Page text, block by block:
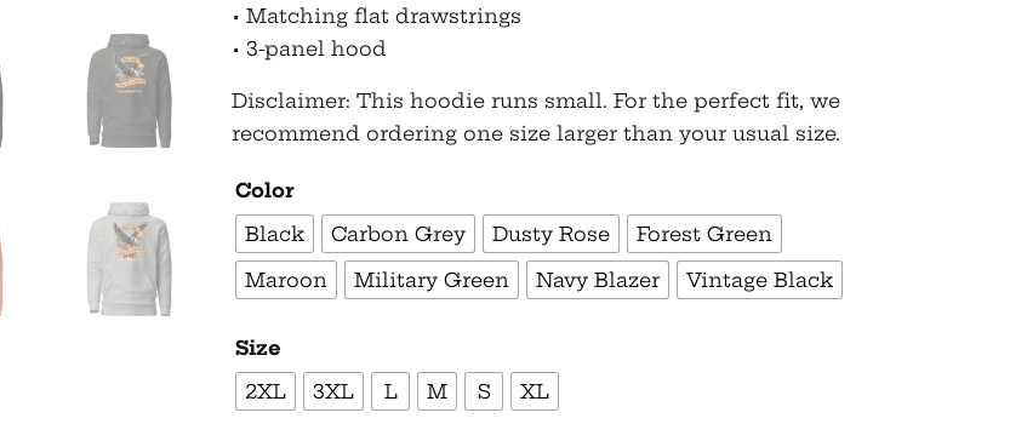
• Matching flat drawstrings
• 3-panel hood
Disclaimer: This hoodie runs small. For the perfect fit, we
recommend ordering one size larger than your usual size.
Color
Black
Carbon Grey Dusty Rose
Forest Green
Maroon
Military Green Navy Blazer Vintage Black
Size
2XL
3XL L M S XL